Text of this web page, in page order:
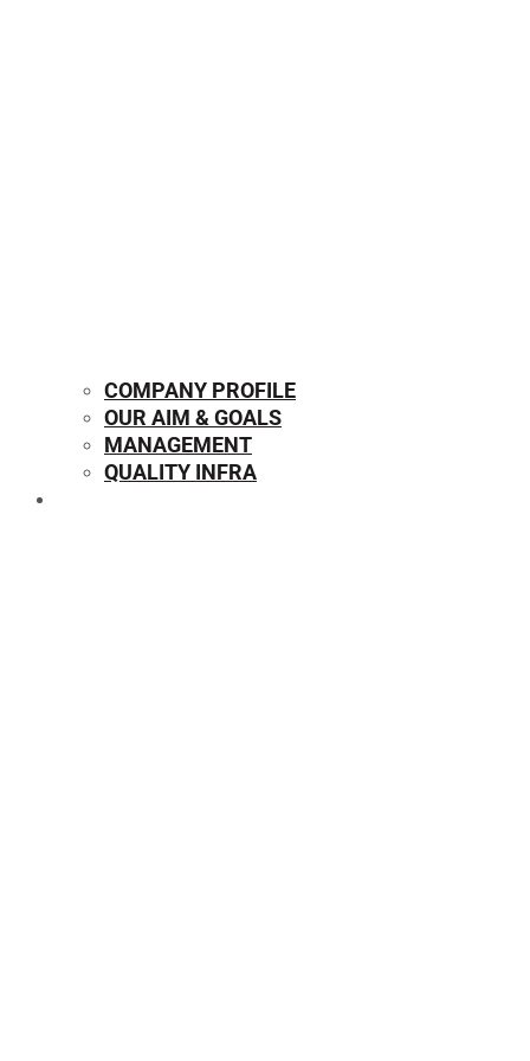
COMPANY PROFILE
OUR AIM & GOALS
MANAGEMENT
QUALITY INFRA